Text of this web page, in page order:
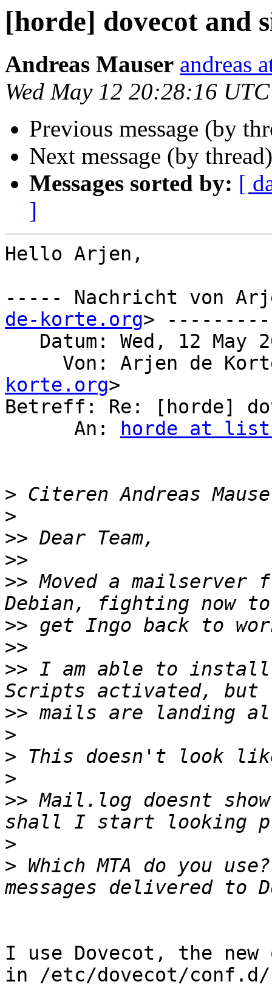
[horde] dovecot and
Andreas Mauser andreas
Wed May 12 20:28:16
Previous message (by
Next message (by
Messages sorted by: [
]
Hello Arjen,
----- Nachricht von
de-korte.org> ---------
Von: Arjen de
korte.org>
Betreff: Re: [horde]
      An:
horde at
> Citeren Andreas
>
>>
>>
>> Moved a mailserver
>>
>>
>> I am able to
>>
>
>
>
>> Mail.log doesnt
>
> Which MTA do you
I use Dovecot, the
in /etc/dovecot/conf.d/